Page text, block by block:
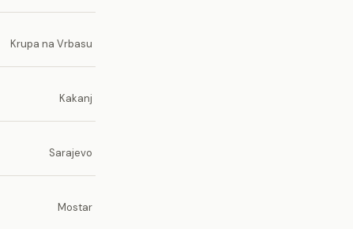
Krupa na Vrbasu
Kakanj
Sarajevo
Mostar